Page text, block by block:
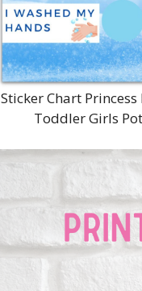
Sticker Chart
Toddler Girls